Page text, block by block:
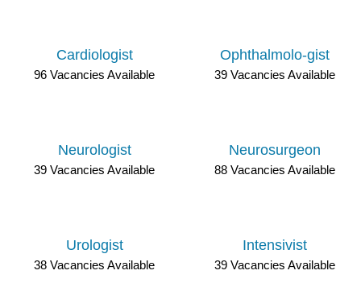
Cardiologist
96 Vacancies Available
Neurologist
39 Vacancies Available
Urologist
38 Vacancies Available
Ophthalmolo-gist
39 Vacancies Available
Neurosurgeon
88 Vacancies Available
Intensivist
39 Vacancies Available